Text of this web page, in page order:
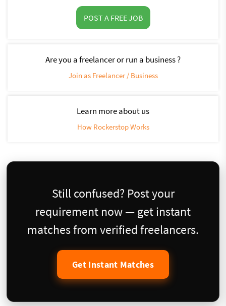
POST A FREE JOB
Are you a freelancer or run a business ?
Join as Freelancer / Business
Learn more about us
How Rockerstop Works
Still confused? Post your
requirement now — get instant
matches from verified freelancers.
Get Instant Matches